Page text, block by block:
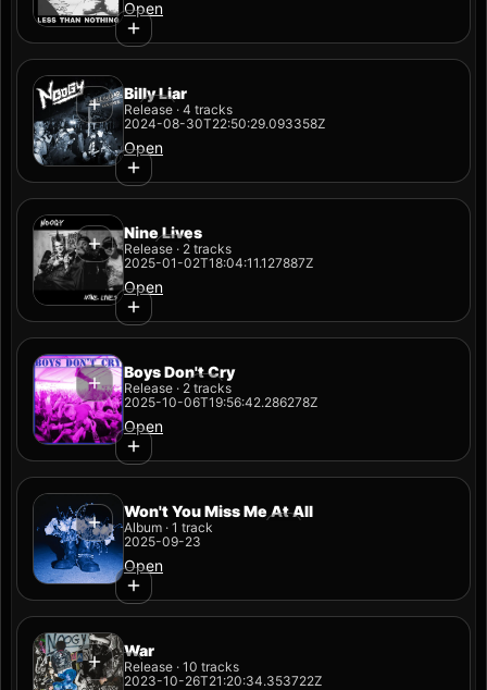
Open
Billy Liar
Release · 4 tracks
2024-08-30T22:50:29.093358Z
Open
Nine Lives
Release · 2 tracks
2025-01-02T18:04:11.127887Z
Open
Boys Don't Cry
Release · 2 tracks
2025-10-06T19:56:42.286278Z
Open
Won't You Miss Me At All
Album · 1 track
2025-09-23
Open
War
Release · 10 tracks
2023-10-26T21:20:34.353722Z